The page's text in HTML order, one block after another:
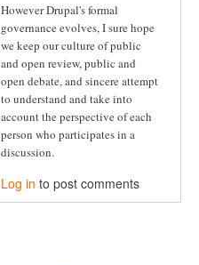
However Drupal's formal
governance evolves, I sure hope
we keep our culture of public
and open review, public and
open debate, and sincere attempt
to understand and take into
account the perspective of each
person who participates in a
discussion.
Log in to post comments